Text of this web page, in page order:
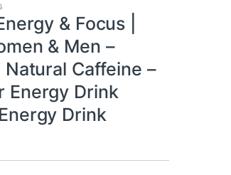
& Focus |
& Men –
Caffeine –
Energy Drink
Drink